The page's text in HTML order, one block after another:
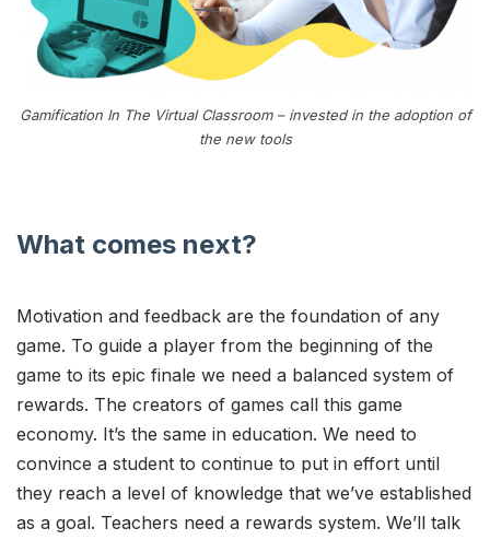
Gamification In The Virtual Classroom – invested in the adoption of
the new tools
What comes next?
Motivation and feedback are the foundation of any
game. To guide a player from the beginning of the
game to its epic finale we need a balanced system of
rewards. The creators of games call this game
economy. It’s the same in education. We need to
convince a student to continue to put in effort until
they reach a level of knowledge that we’ve established
as a goal. Teachers need a rewards system. We’ll talk